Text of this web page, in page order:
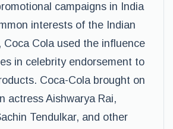
campaigns in India
interests of the Indian
Coca Cola used the influence
in celebrity endorsement to
Coca-Cola brought on
actress Aishwarya Rai,
Tendulkar, and other